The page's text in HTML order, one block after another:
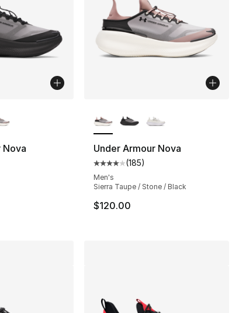
Nova
rating - [4 out of 5 stars], 185 reviews
Under Armour Nova
Average customer rating - [4
(185)
Men's
Sierra Taupe / Stone / Black
$120.00